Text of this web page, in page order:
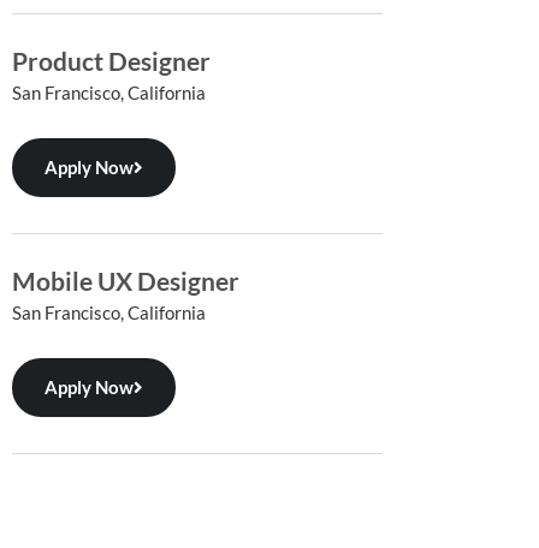
Product Designer
San Francisco, California
Apply Now
Mobile UX Designer
San Francisco, California
Apply Now